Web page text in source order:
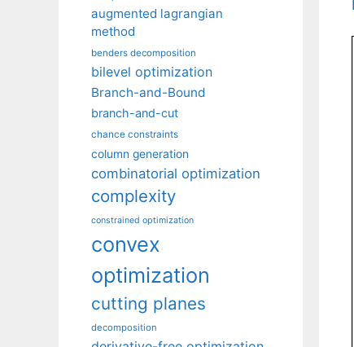
augmented lagrangian
method
benders decomposition
bilevel optimization
Branch-and-Bound
branch-and-cut
chance constraints
column generation
combinatorial optimization
complexity
constrained optimization
convex
optimization
cutting planes
decomposition